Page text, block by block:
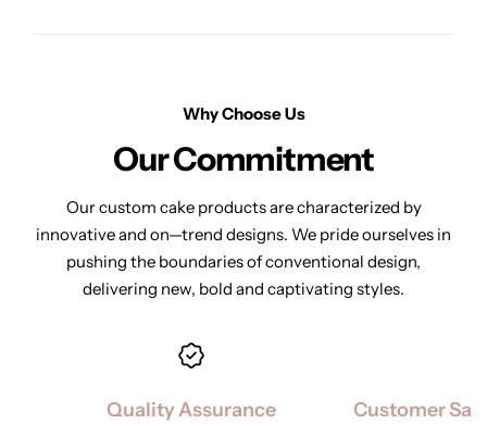
Why Choose Us
Our Commitment
Our custom cake products are characterized by
innovative and on—trend designs. We pride ourselves in
pushing the boundaries of conventional design,
delivering new, bold and captivating styles.
Quality Assurance Customer